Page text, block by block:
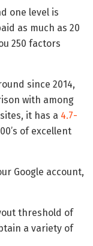
one level is
as much as 20
250 factors
since 2014,
with among
it has a 4.7-
of excellent
Google account,
threshold of
a variety of